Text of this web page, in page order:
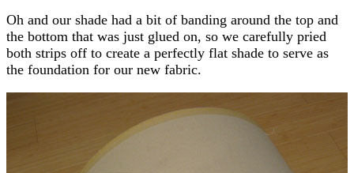
Oh and our shade had a bit of banding around the top and
the bottom that was just glued on, so we carefully pried
both strips off to create a perfectly flat shade to serve as
the foundation for our new fabric.